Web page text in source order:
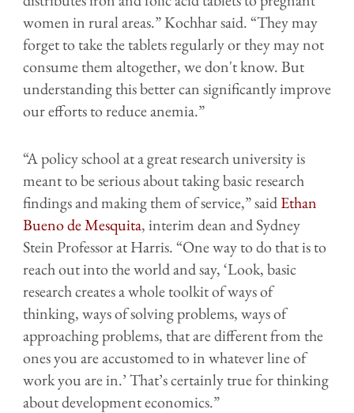
women in rural areas.” Kochhar said. “They may
forget to take the tablets regularly or they may not
consume them altogether, we don't know. But
understanding this better can significantly improve
our efforts to reduce anemia.”
“A policy school at a great research university is
meant to be serious about taking basic research
findings and making them of service,” saidEthan
Bueno de Mesquita, interim dean and Sydney
Stein Professor at Harris. “One way to do that is to
reach out into the world and say, ‘Look, basic
research creates a whole toolkit of ways of
thinking, ways of solving problems, ways of
approaching problems, that are different from the
ones you are accustomed to in whatever line of
work you are in.’ That’s certainly true for thinking
about development economics.”